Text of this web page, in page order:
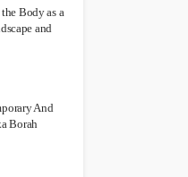
Body as a
and
And
Borah